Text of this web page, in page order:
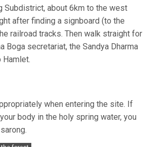
Subdistrict, about 6km to the west
after finding a signboard (to the
railroad tracks. Then walk straight for
Boga secretariat, the Sandya Dharma
Hamlet.
when entering the site. If
body in the holy spring water, you